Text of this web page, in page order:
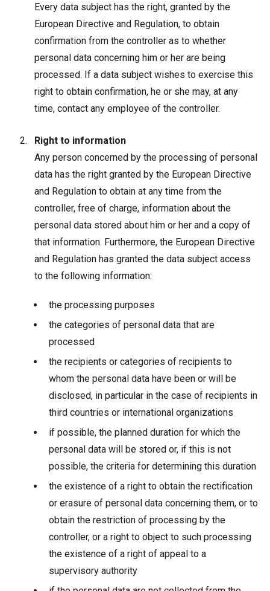
Every data subject has the right, granted by the
European Directive and Regulation, to obtain
confirmation from the controller as to whether
personal data concerning him or her are being
processed. If a data subject wishes to exercise this
right to obtain confirmation, he or she may, at any
time, contact any employee of the controller.
Right to information
Any person concerned by the processing of personal
data has the right granted by the European Directive
and Regulation to obtain at any time from the
controller, free of charge, information about the
personal data stored about him or her and a copy of
that information. Furthermore, the European Directive
and Regulation has granted the data subject access
to the following information:
the processing purposes
the categories of personal data that are
processed
the recipients or categories of recipients to
whom the personal data have been or will be
disclosed, in particular in the case of recipients in
third countries or international organizations
if possible, the planned duration for which the
personal data will be stored or, if this is not
possible, the criteria for determining this duration
the existence of a right to obtain the rectification
or erasure of personal data concerning them, or to
obtain the restriction of processing by the
controller, or a right to object to such processing
the existence of a right of appeal to a
supervisory authority